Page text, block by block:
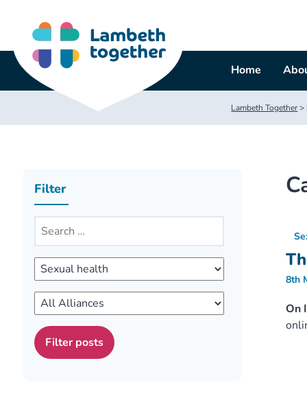
content
Home
Lambeth Together>
Filter
8th
On